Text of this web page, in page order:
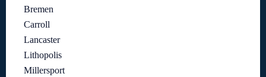
Bremen
Carroll
Lancaster
Lithopolis
Millersport